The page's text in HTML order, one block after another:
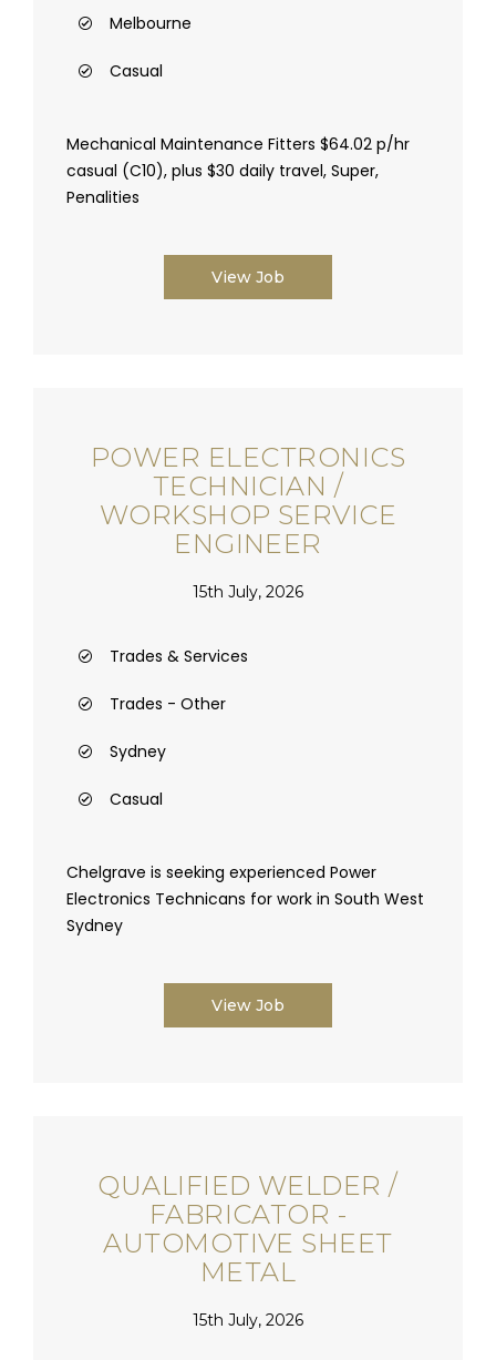
Melbourne
Casual
Mechanical Maintenance Fitters $64.02 p/hr
casual (C10), plus $30 daily travel, Super,
Penalities
View Job
POWER ELECTRONICS
TECHNICIAN /
WORKSHOP SERVICE
ENGINEER
15th July, 2026
Trades & Services
Trades - Other
Sydney
Casual
Chelgrave is seeking experienced Power
Electronics Technicans for work in South West
Sydney
View Job
QUALIFIED WELDER /
FABRICATOR -
AUTOMOTIVE SHEET
METAL
15th July, 2026